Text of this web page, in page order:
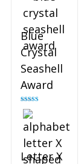
Blue
Crystal
Seashell
Award
Rated
out of 5
Letter X